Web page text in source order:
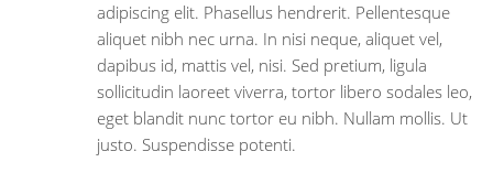
adipiscing elit. Phasellus hendrerit. Pellentesque
aliquet nibh nec urna. In nisi neque, aliquet vel,
dapibus id, mattis vel, nisi. Sed pretium, ligula
sollicitudin laoreet viverra, tortor libero sodales leo,
eget blandit nunc tortor eu nibh. Nullam mollis. Ut
justo. Suspendisse potenti.